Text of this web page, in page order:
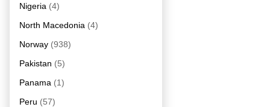
Nigeria (4)
North Macedonia (4)
Norway (938)
Pakistan (5)
Panama (1)
Peru (57)